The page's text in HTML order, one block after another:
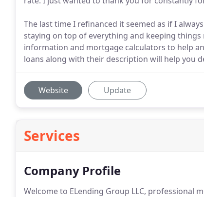
The last time I refinanced it seemed as if I
staying on top of everything and keeping
information and mortgage calculators to help
loans along with their description will help you
Website Update
Services
Company Profile
Welcome to ELending Group LLC, professional